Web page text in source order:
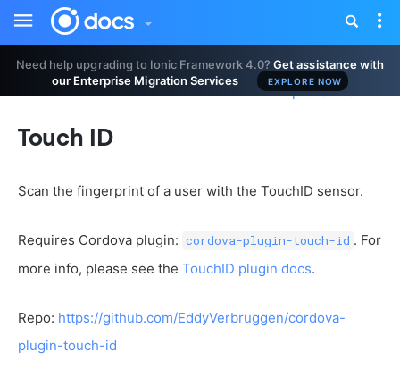
Need help upgrading to Ionic Framework 4.0?Get assistance with
our Enterprise Migration Services
EXPLORE NOW
Toggle
sidebar
Touch ID
Improve this doc
Scan the fingerprint of a user with the TouchID sensor.
Requires Cordova plugin: cordova-plugin-touch-id . For
more info, please see the TouchID plugin docs.
Repo: https://github.com/EddyVerbruggen/cordova-
plugin-touch-id